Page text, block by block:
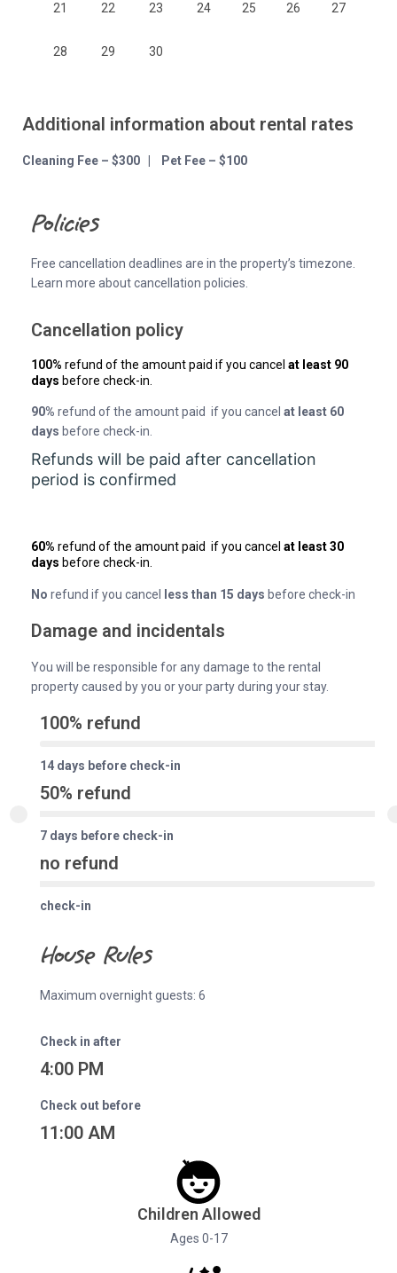
21 22 23 24 25 26 27
28 29 30
Additional information about rental rates
Cleaning Fee – $300 | Pet Fee – $100
Policies
Free cancellation deadlines are in the property’s timezone.
Learn more about cancellation policies.
Cancellation policy
100% refund of the amount paid if you cancel at least 90
days before check-in.
90% refund of the amount paid if you cancel at least 60
days before check-in.
Refunds will be paid after cancellation
period is confirmed
60% refund of the amount paid if you cancel at least 30
days before check-in.
No refund if you cancel less than 15 days before check-in
Damage and incidentals
You will be responsible for any damage to the rental
property caused by you or your party during your stay.
100% refund
14 days before check-in
50% refund
7 days before check-in
no refund
check-in
House Rules
Maximum overnight guests: 6
Check in after
4:00 PM
Check out before
11:00 AM
Children Allowed
Ages 0-17